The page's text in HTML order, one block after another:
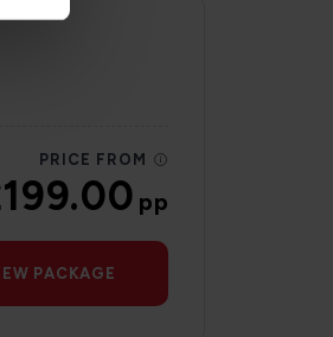
PRICE FROM
pp
PACKAGE